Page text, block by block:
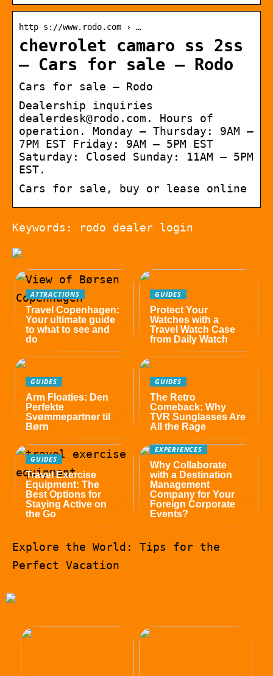
http s://www.rodo.com › …
chevrolet camaro ss 2ss
– Cars for sale – Rodo
Cars for sale – Rodo
Dealership inquiries
dealerdesk@rodo.com. Hours of
operation. Monday – Thursday: 9AM –
7PM EST Friday: 9AM – 5PM EST
Saturday: Closed Sunday: 11AM – 5PM
EST.
Cars for sale, buy or lease online
Keywords: rodo dealer login
ATTRACTIONS
Travel Copenhagen:
Your ultimate guide
to what to see and
do
GUIDES
Protect Your
Watches with a
Travel Watch Case
from Daily Watch
GUIDES
Arm Floaties: Den
Perfekte
Svømmepartner til
Børn
GUIDES
The Retro
Comeback: Why
TVR Sunglasses Are
All the Rage
GUIDES
Travel Exercise
Equipment: The
Best Options for
Staying Active on
the Go
EXPERIENCES
Why Collaborate
with a Destination
Management
Company for Your
Foreign Corporate
Events?
Explore the World: Tips for the
Perfect Vacation